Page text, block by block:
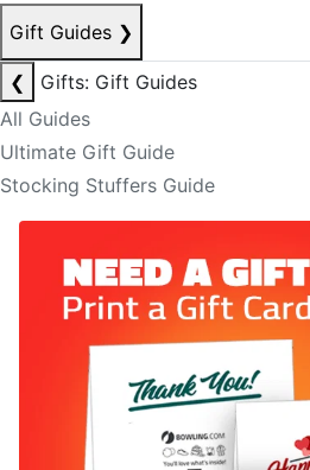
Gift Guides ❯
❮
Gifts: Gift Guides
All Guides
Ultimate Gift Guide
Stocking Stuffers Guide